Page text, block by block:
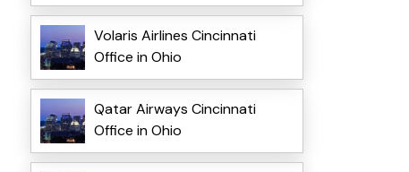
Volaris Airlines Cincinnati
Office in Ohio
Qatar Airways Cincinnati
Office in Ohio